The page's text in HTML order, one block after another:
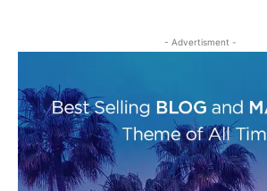
- Advertisment -